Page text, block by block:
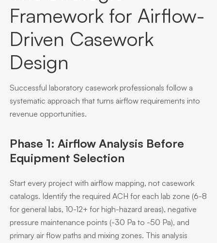
Framework for Airflow-
Driven Casework
Design
Successful laboratory casework professionals follow a
systematic approach that turns airflow requirements into
revenue opportunities.
Phase 1: Airflow Analysis Before
Equipment Selection
Start every project with airflow mapping, not casework
catalogs. Identify the required ACH for each lab zone (6-8
for general labs, 10-12+ for high-hazard areas), negative
pressure maintenance points (-30 Pa to -50 Pa), and
primary air flow paths and mixing zones. This analysis